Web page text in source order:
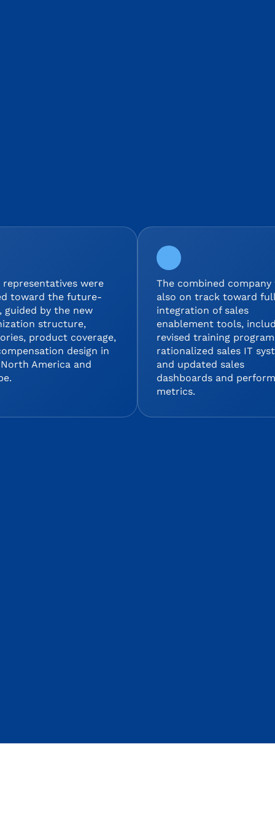
representatives were
toward the future-
guided by the new
structure,
product coverage,
design in
America and
The combined company
also on track toward full
integration of sales
enablement tools,
revised training
rationalized sales IT
and updated sales
dashboards and
metrics.